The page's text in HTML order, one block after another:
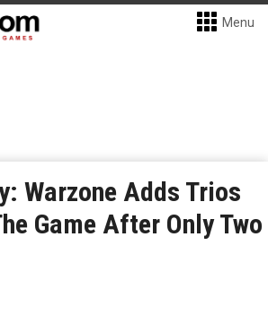
Menu
Warzone Adds Trios
Game After Only Two